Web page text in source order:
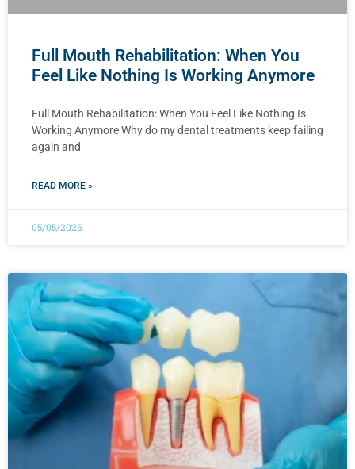
Full Mouth Rehabilitation: When You
Feel Like Nothing Is Working Anymore
Full Mouth Rehabilitation: When You Feel Like Nothing Is
Working Anymore Why do my dental treatments keep failing
again and
READ MORE »
05/05/2026